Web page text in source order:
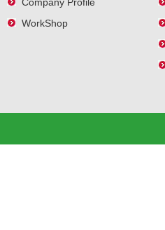
Company Profile
WorkShop